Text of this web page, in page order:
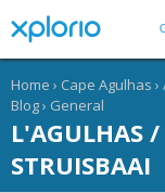
Home › Cape Agulhas ›
Blog› General
L'AGULHAS /
STRUISBAAI